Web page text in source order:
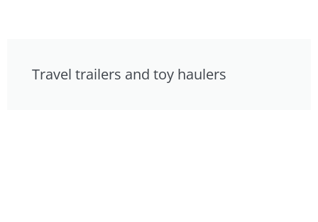
Travel trailers and toy haulers